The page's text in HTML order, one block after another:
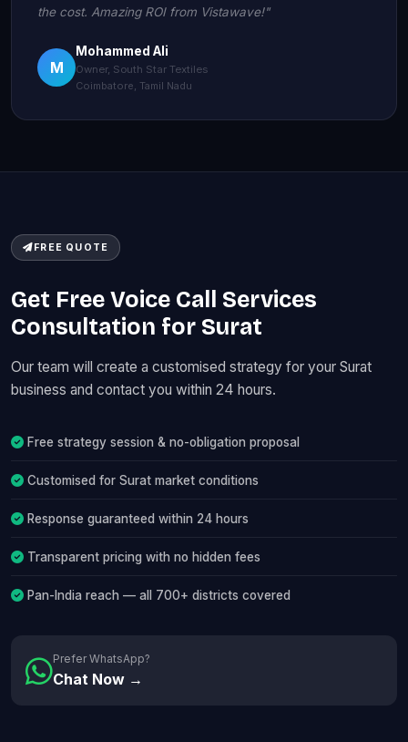
the cost. Amazing ROI from Vistawave!"
M
Mohammed Ali
Owner, South Star Textiles
Coimbatore, Tamil Nadu
FREE QUOTE
Get Free Voice Call Services
Consultation for Surat
Our team will create a customised strategy for your Surat
business and contact you within 24 hours.
Free strategy session & no-obligation proposal
Customised for Surat market conditions
Response guaranteed within 24 hours
Transparent pricing with no hidden fees
Pan-India reach — all 700+ districts covered
Prefer WhatsApp?
Chat Now →